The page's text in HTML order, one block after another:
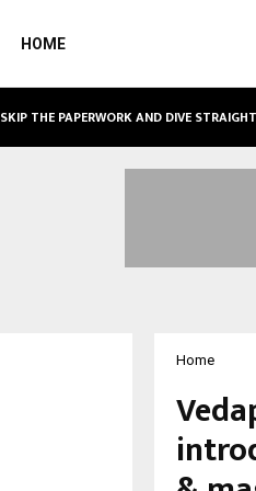
HOME
SKIP THE PAPERWORK AND DIVE
Home